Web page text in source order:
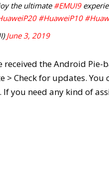
the ultimate #EMUI9
#HuaweiP10
June 3, 2019
received the Android
> Check for updates.
If you need any kind of